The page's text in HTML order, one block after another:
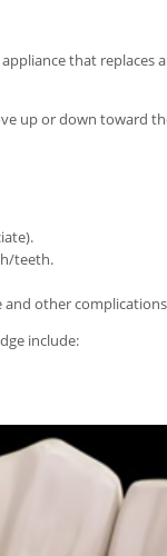
that
up or down toward
teeth.
and other
include: